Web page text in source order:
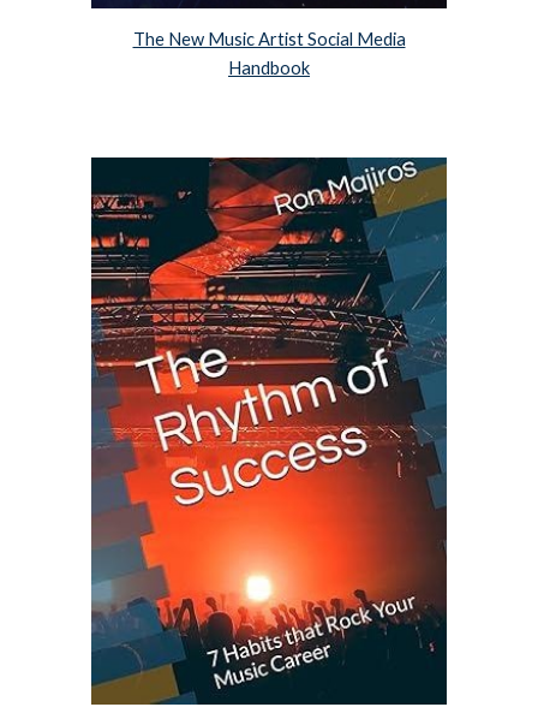
The New Music Artist Social Media
Handbook